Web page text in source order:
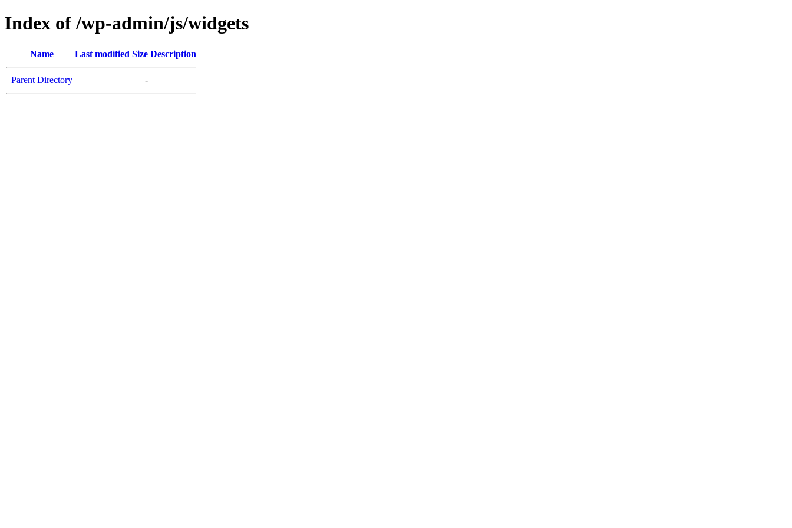
Index of /wp-admin/js/widgets
Name Last modified Size Description
Parent Directory -